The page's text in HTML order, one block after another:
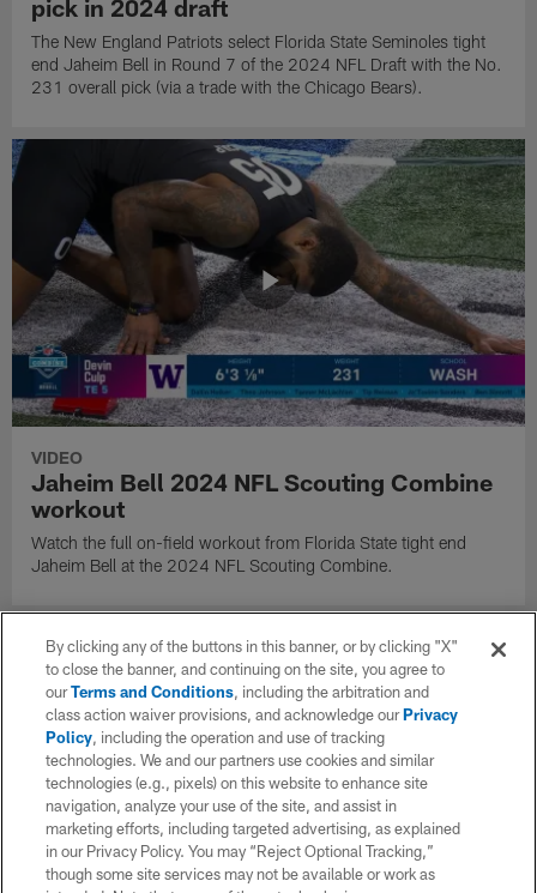
pick in 2024 draft
The New England Patriots select Florida State Seminoles tight
end Jaheim Bell in Round 7 of the 2024 NFL Draft with the No.
231 overall pick (via a trade with the Chicago Bears).
VIDEO
Jaheim Bell 2024 NFL Scouting Combine
workout
Watch the full on-field workout from Florida State tight end
Jaheim Bell at the 2024 NFL Scouting Combine.
By clicking any of the buttons in this banner, or by clicking "X"
to close the banner, and continuing on the site, you agree to
ourTerms and Conditions, including the arbitration and
class action waiver provisions, and acknowledge ourPrivacy
Policy, including the operation and use of tracking
technologies. We and our partners use cookies and similar
technologies (e.g., pixels) on this website to enhance site
navigation, analyze your use of the site, and assist in
marketing efforts, including targeted advertising, as explained
in our Privacy Policy. You may “Reject Optional Tracking,”
though some site services may not be available or work as